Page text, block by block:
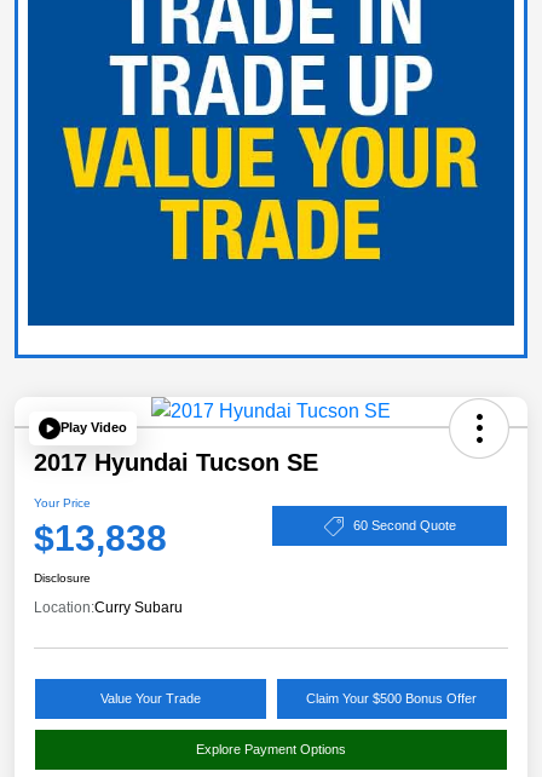
Play Video
2017 Hyundai Tucson SE
Your Price
$13,838 60 Second Quote
Disclosure
Location:Curry Subaru
Value Your Trade Claim Your $500 Bonus Offer
Explore Payment Options